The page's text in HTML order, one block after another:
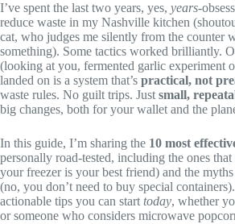
I’ve spent the last two years, yes, years-
reduce waste in my Nashville kitchen
cat, who judges me silently from the counter
something). Some tactics worked brilliantly.
(looking at you, fermented garlic experiment
landed on is a system that’s practical, not
waste rules. No guilt trips. Just small,
big changes, both for your wallet and the
In this guide, I’m sharing the 10 most
personally road-tested, including the ones
your freezer is your best friend) and the
(no, you don’t need to buy special
actionable tips you can start today, whether
or someone who considers microwave